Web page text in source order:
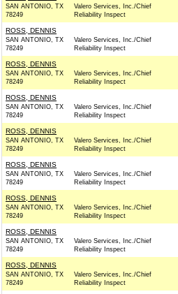
SAN ANTONIO, TX
78249
Valero Services, Inc./Chief
Reliability Inspect
ROSS, DENNIS
SAN ANTONIO, TX
78249
Valero Services, Inc./Chief
Reliability Inspect
ROSS, DENNIS
SAN ANTONIO, TX
78249
Valero Services, Inc./Chief
Reliability Inspect
ROSS, DENNIS
SAN ANTONIO, TX
78249
Valero Services, Inc./Chief
Reliability Inspect
ROSS, DENNIS
SAN ANTONIO, TX
78249
Valero Services, Inc./Chief
Reliability Inspect
ROSS, DENNIS
SAN ANTONIO, TX
78249
Valero Services, Inc./Chief
Reliability Inspect
ROSS, DENNIS
SAN ANTONIO, TX
78249
Valero Services, Inc./Chief
Reliability Inspect
ROSS, DENNIS
SAN ANTONIO, TX
78249
Valero Services, Inc./Chief
Reliability Inspect
ROSS, DENNIS
SAN ANTONIO, TX
78249
Valero Services, Inc./Chief
Reliability Inspect